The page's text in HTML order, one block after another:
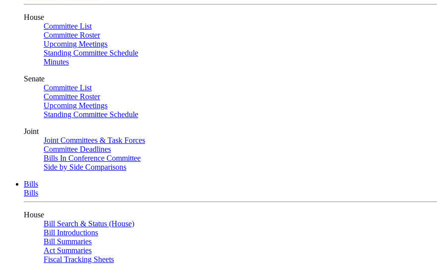
House
Committee List
Committee Roster
Upcoming Meetings
Standing Committee Schedule
Minutes
Senate
Committee List
Committee Roster
Upcoming Meetings
Standing Committee Schedule
Joint
Joint Committees & Task Forces
Committee Deadlines
Bills In Conference Committee
Side by Side Comparisons
Bills
Bills
House
Bill Search & Status (House)
Bill Introductions
Bill Summaries
Act Summaries
Fiscal Tracking Sheets